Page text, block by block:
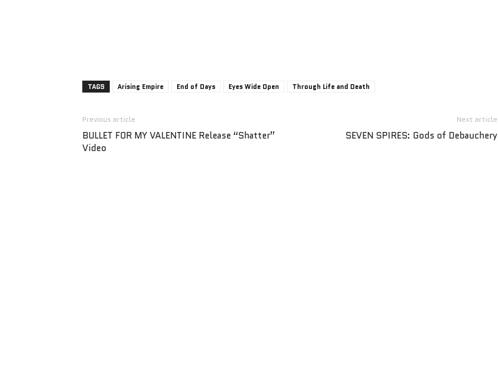
TAGS Arising Empire End of Days Eyes Wide Open Through Life and Death
Previous article
BULLET FOR MY VALENTINE Release “Shatter”
Video
Next article
SEVEN SPIRES: Gods of Debauchery